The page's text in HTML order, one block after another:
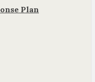
Plan